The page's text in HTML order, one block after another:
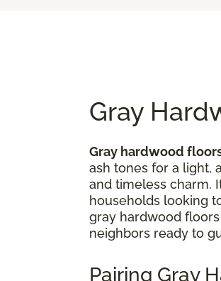
Gray
Gray hardwood
ash tones for a light,
and timeless charm.
households looking
gray hardwood
neighbors ready to
Pairing Gray